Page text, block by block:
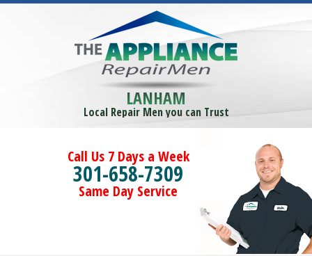
LANHAM
Local Repair Men you can Trust
Call Us 7 Days a Week
301-658-7309
Same Day Service